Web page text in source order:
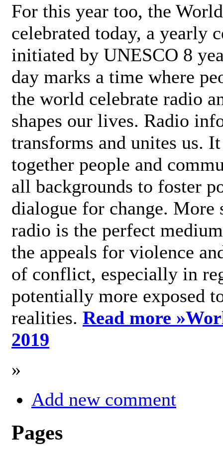
For this year too, the
celebrated today, a yearly
initiated by UNESCO 8
day marks a time where
the world celebrate radio
shapes our lives. Radio
transforms and unites us.
together people and
all backgrounds to foster
dialogue for change.
radio is the perfect
the appeals for violence
of conflict, especially in
potentially more exposed
realities. Read more »
2019
»
Add new comment
Pages